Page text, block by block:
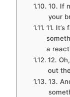
10. If
your
11.
a
12.
out
13.